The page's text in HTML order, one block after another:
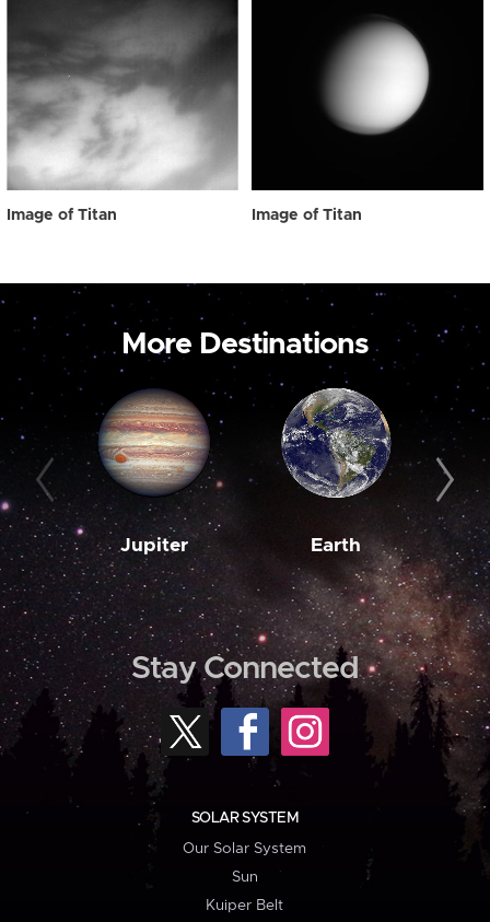
Image of Titan Image of Titan
More Destinations
Jupiter Earth
Stay Connected
SOLAR SYSTEM
Our Solar System
Sun
Kuiper Belt